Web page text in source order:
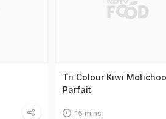
Tri Colour Kiwi
Parfait
15 mins